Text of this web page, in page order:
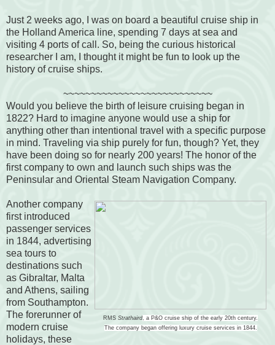
Just 2 weeks ago, I was on board a beautiful cruise ship in
the Holland America line, spending 7 days at sea and
visiting 4 ports of call. So, being the curious historical
researcher I am, I thought it might be fun to look up the
history of cruise ships.
~~~~~~~~~~~~~~~~~~~~~~~~~~~
Would you believe the birth of leisure cruising began in
1822? Hard to imagine anyone would use a ship for
anything other than intentional travel with a specific purpose
in mind. Traveling via ship purely for fun, though? Yet, they
have been doing so for nearly 200 years! The honor of the
first company to own and launch such ships was the
Peninsular and Oriental Steam Navigation Company.
RMS Strathaird , a P&O cruise ship of the early 20th century.
The company began offering luxury cruise services in 1844.
Another company
first introduced
passenger services
in 1844, advertising
sea tours to
destinations such
as Gibraltar, Malta
and Athens, sailing
from Southampton.
The forerunner of
modern cruise
holidays, these